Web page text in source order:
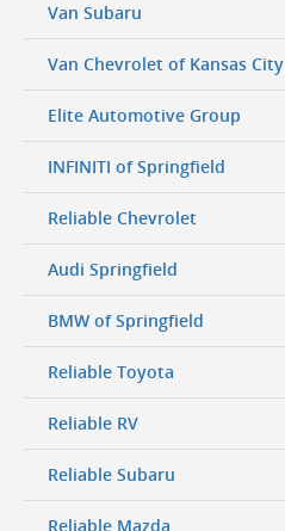
Van Subaru
Van Chevrolet of Kansas City
Elite Automotive Group
INFINITI of Springfield
Reliable Chevrolet
Audi Springfield
BMW of Springfield
Reliable Toyota
Reliable RV
Reliable Subaru
Reliable Mazda